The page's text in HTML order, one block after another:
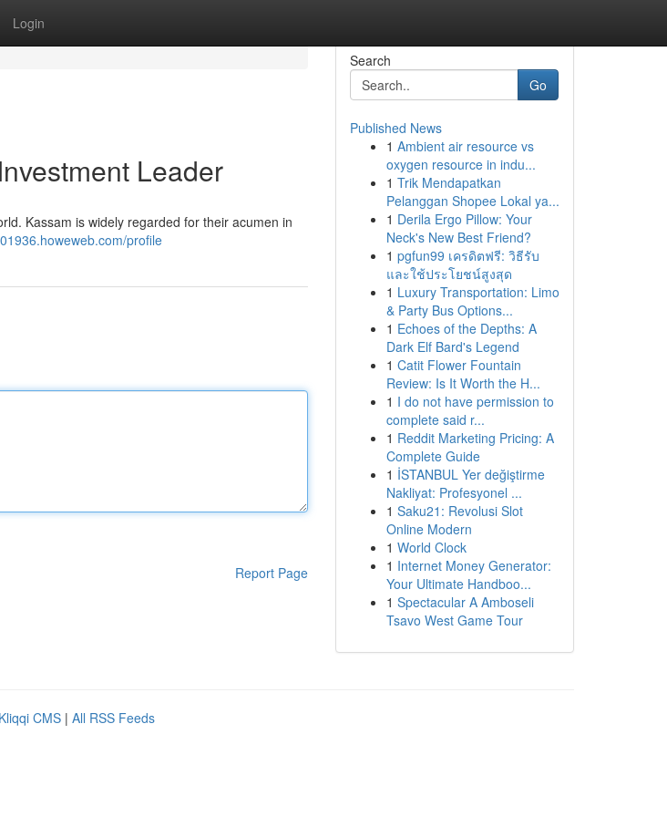
Login
Leader
Kassam is widely regarded for their acumen in
profile
Report Page
Search
Go
Published News
1 Ambient air resource vs
oxygen resource in indu...
1 Trik Mendapatkan
Pelanggan Shopee Lokal ya...
1 Derila Ergo Pillow: Your
Neck's New Best Friend?
1 pgfun99 เครดิตฟรี: วิธีรับ
และใช้ประโยชน์สูงสุด
1 Luxury Transportation: Limo
& Party Bus Options...
1 Echoes of the Depths: A
Dark Elf Bard's Legend
1 Catit Flower Fountain
Review: Is It Worth the H...
1 I do not have permission to
complete said r...
1 Reddit Marketing Pricing: A
Complete Guide
1 İSTANBUL Yer değiştirme
Nakliyat: Profesyonel ...
1 Saku21: Revolusi Slot
Online Modern
1 World Clock
1 Internet Money Generator:
Your Ultimate Handboo...
1 Spectacular A Amboseli
Tsavo West Game Tour
Kliqqi CMS | All RSS Feeds